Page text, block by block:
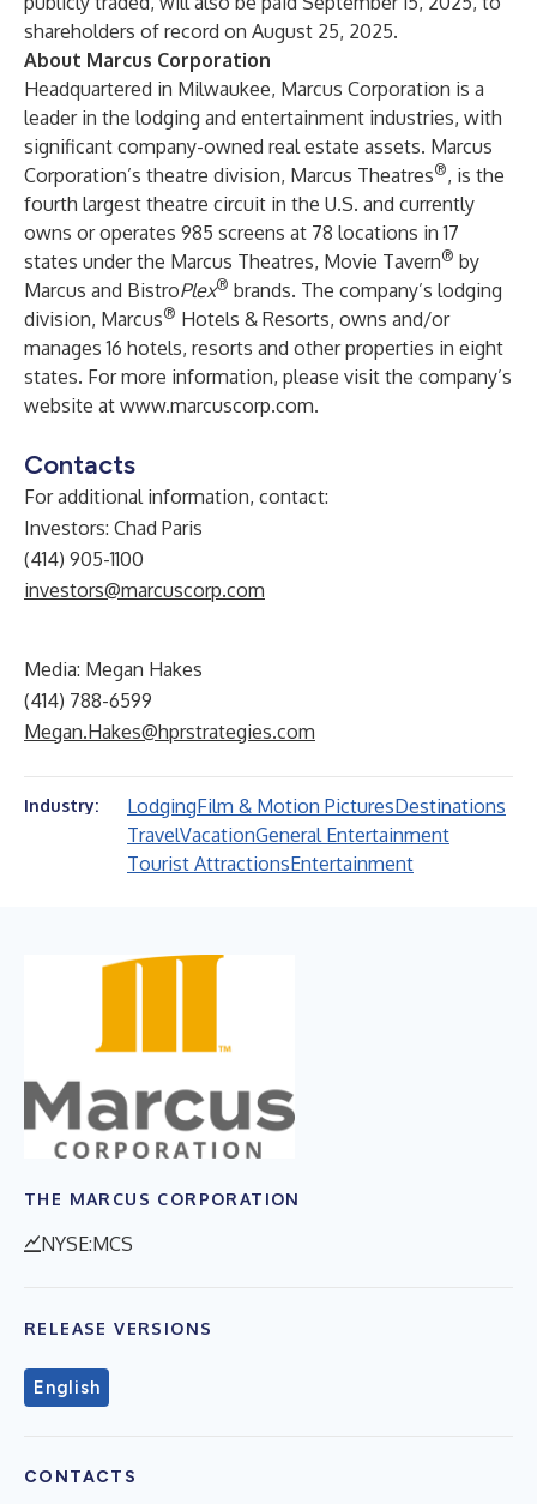
shareholders of record on August 25, 2025.
About Marcus Corporation
Headquartered in Milwaukee, Marcus Corporation is a
leader in the lodging and entertainment industries, with
significant company-owned real estate assets. Marcus
Corporation’s theatre division, Marcus Theatres®, is the
fourth largest theatre circuit in the U.S. and currently
owns or operates 985 screens at 78 locations in 17
states under the Marcus Theatres, Movie Tavern® by
Marcus and BistroPlex® brands. The company’s lodging
division, Marcus® Hotels & Resorts, owns and/or
manages 16 hotels, resorts and other properties in eight
states. For more information, please visit the company’s
website at www.marcuscorp.com.
Contacts
For additional information, contact:
Investors: Chad Paris
(414) 905-1100
investors@marcuscorp.com
Media: Megan Hakes
(414) 788-6599
Megan.Hakes@hprstrategies.com
Industry: LodgingFilm & Motion PicturesDestinations
TravelVacationGeneral Entertainment
Tourist AttractionsEntertainment
THE MARCUS CORPORATION
NYSE:MCS
RELEASE VERSIONS
English
CONTACTS